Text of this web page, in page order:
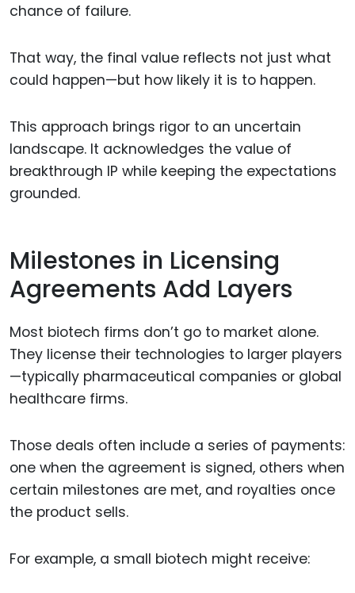
chance of failure.
That way, the final value reflects not just what
could happen—but how likely it is to happen.
This approach brings rigor to an uncertain
landscape. It acknowledges the value of
breakthrough IP while keeping the expectations
grounded.
Milestones in Licensing
Agreements Add Layers
Most biotech firms don’t go to market alone.
They license their technologies to larger players
—typically pharmaceutical companies or global
healthcare firms.
Those deals often include a series of payments:
one when the agreement is signed, others when
certain milestones are met, and royalties once
the product sells.
For example, a small biotech might receive: